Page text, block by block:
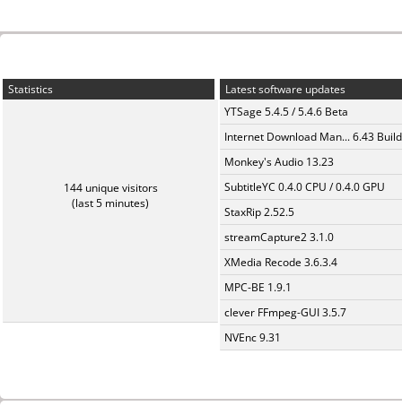
Statistics
144 unique visitors
(last 5 minutes)
Latest software updates
YTSage 5.4.5 / 5.4.6 Beta
Internet Download Man... 6.43
Monkey's Audio 13.23
SubtitleYC 0.4.0 CPU / 0.4.0 GPU
StaxRip 2.52.5
streamCapture2 3.1.0
XMedia Recode 3.6.3.4
MPC-BE 1.9.1
clever FFmpeg-GUI 3.5.7
NVEnc 9.31